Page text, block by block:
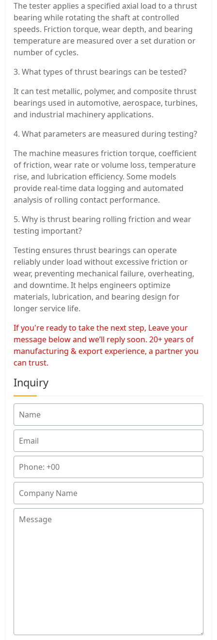
The tester applies a specified axial load to a thrust
bearing while rotating the shaft at controlled
speeds. Friction torque, wear depth, and bearing
temperature are measured over a set duration or
number of cycles.
3. What types of thrust bearings can be tested?
It can test metallic, polymer, and composite thrust
bearings used in automotive, aerospace, turbines,
and industrial machinery applications.
4. What parameters are measured during testing?
The machine measures friction torque, coefficient
of friction, wear rate or volume loss, temperature
rise, and lubrication efficiency. Some models
provide real-time data logging and automated
analysis of rolling contact performance.
5. Why is thrust bearing rolling friction and wear
testing important?
Testing ensures thrust bearings can operate
reliably under load without excessive friction or
wear, preventing mechanical failure, overheating,
and downtime. It helps engineers optimize
materials, lubrication, and bearing design for
longer service life.
If you're ready to take the next step, Leave your
message below and we’ll reply soon. 20+ years of
manufacturing & export experience, a partner you
can trust.
Inquiry